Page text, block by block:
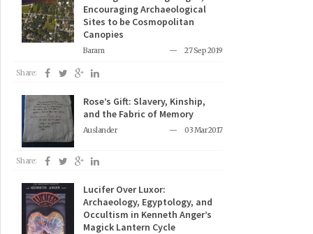
Encouraging Archaeological
Sites to be Cosmopolitan
Canopies
Baram 27 Sep 2019
Share:
Rose’s Gift: Slavery, Kinship,
and the Fabric of Memory
Auslander 03 Mar 2017
Share:
Lucifer Over Luxor:
Archaeology, Egyptology, and
Occultism in Kenneth Anger’s
Magick Lantern Cycle